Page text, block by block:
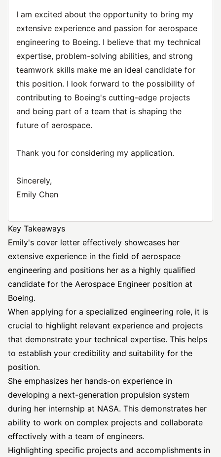
I am excited about the opportunity to bring my
extensive experience and passion for aerospace
engineering to Boeing. I believe that my technical
expertise, problem-solving abilities, and strong
teamwork skills make me an ideal candidate for
this position. I look forward to the possibility of
contributing to Boeing's cutting-edge projects
and being part of a team that is shaping the
future of aerospace.
Thank you for considering my application.
Sincerely,
Emily Chen
Key Takeaways
Emily's cover letter effectively showcases her
extensive experience in the field of aerospace
engineering and positions her as a highly qualified
candidate for the Aerospace Engineer position at
Boeing.
When applying for a specialized engineering role, it is
crucial to highlight relevant experience and projects
that demonstrate your technical expertise. This helps
to establish your credibility and suitability for the
position.
She emphasizes her hands-on experience in
developing a next-generation propulsion system
during her internship at NASA. This demonstrates her
ability to work on complex projects and collaborate
effectively with a team of engineers.
Highlighting specific projects and accomplishments in